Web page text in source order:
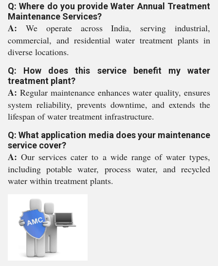
Q: Where do you provide Water Annual Treatment
Maintenance Services?
A: We operate across India, serving industrial,
commercial, and residential water treatment plants in
diverse locations.
Q: How does this service benefit my water
treatment plant?
A: Regular maintenance enhances water quality, ensures
system reliability, prevents downtime, and extends the
lifespan of water treatment infrastructure.
Q: What application media does your maintenance
service cover?
A: Our services cater to a wide range of water types,
including potable water, process water, and recycled
water within treatment plants.